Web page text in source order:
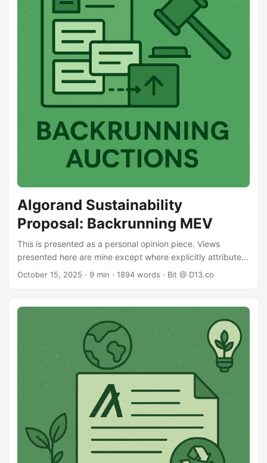
Algorand Sustainability
Proposal: Backrunning MEV
This is presented as a personal opinion piece. Views
presented here are mine except where explicitly attributed.
Preface In conversations about sustainability and fees on
inflate/deflate dynamically with usage and to a lesser
extent: priority fee ordering - higher fee gets earlier
placement in block I propose an alternative protocol
change in the broader “priority fee” market. This is a
personal proposal, presented here as my recommendation
to the community for discussion. ...
October 15, 2025 · 9 min · 1894 words · Bit @ D13.co